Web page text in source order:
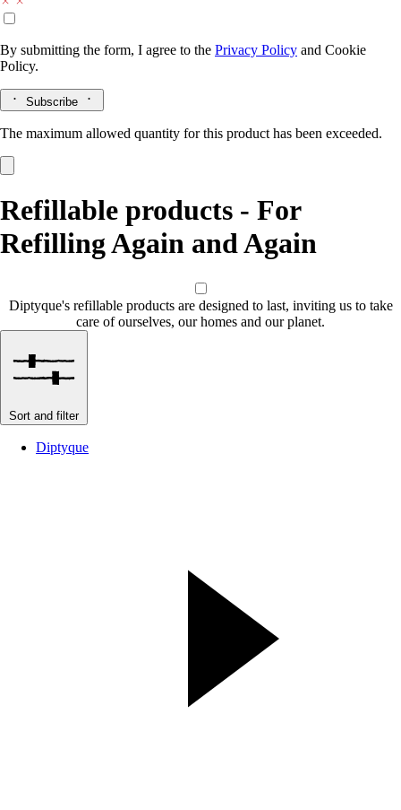
By submitting the form, I agree to the Privacy Policy and Cookie
Policy.
Subscribe
The maximum allowed quantity for this product has been exceeded.
Refillable products - For
Refilling Again and Again
Diptyque's refillable products are designed to last, inviting us to take
care of ourselves, our homes and our planet.
Sort and filter
Diptyque